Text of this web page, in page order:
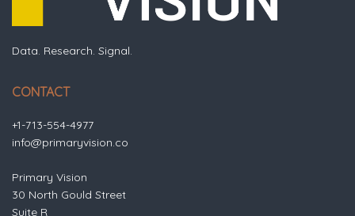
Data. Research. Signal.
CONTACT
+1-713-554-4977
info@primaryvision.co
Primary Vision
30 North Gould Street
Suite R